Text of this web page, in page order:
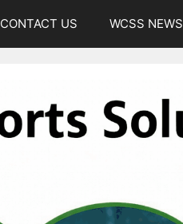
CONTACT US WCSS NEWS